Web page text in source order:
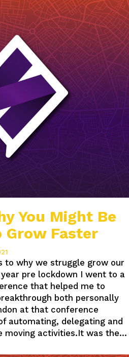
You Might Be
Grow Faster
to why we struggle grow our
pre lockdown I went to a
that helped me to
both personally
at that conference
automating, delegating and
moving activities.It was the…